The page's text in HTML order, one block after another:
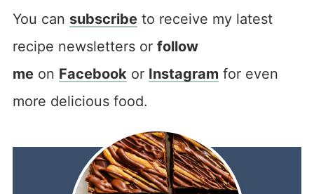
You can subscribeto receive my latest
recipe newsletters or follow
meon Facebookor Instagram for even
more delicious food.